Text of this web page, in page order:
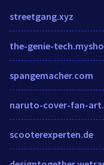
streetgang.xyz
spangemacher.com
scooterexperten.de